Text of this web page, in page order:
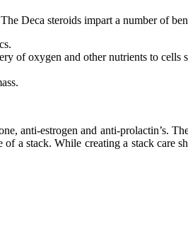
Deca steroids impart a number of
of oxygen and other nutrients to
anti-estrogen and anti-prolactin’s.
a stack. While creating a stack care